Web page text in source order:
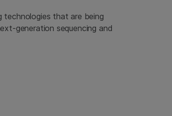
technologies that are being
generation sequencing and